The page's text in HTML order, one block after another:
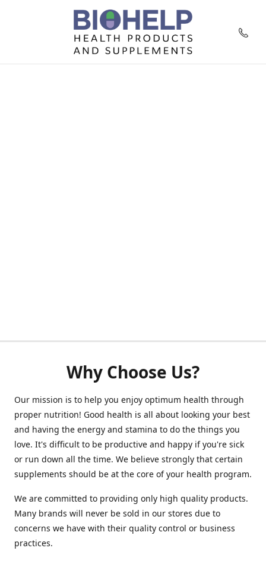
Why Choose Us?
Our mission is to help you enjoy optimum health through
proper nutrition! Good health is all about looking your best
and having the energy and stamina to do the things you
love. It's difficult to be productive and happy if you're sick
or run down all the time. We believe strongly that certain
supplements should be at the core of your health program.
We are committed to providing only high quality products.
Many brands will never be sold in our stores due to
concerns we have with their quality control or business
practices.